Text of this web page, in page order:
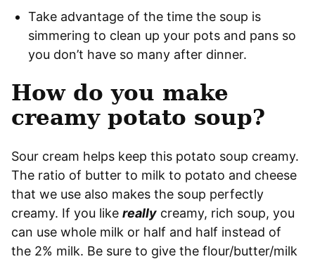
Take advantage of the time the soup is
simmering to clean up your pots and pans so
you don’t have so many after dinner.
How do you make
creamy potato soup?
Sour cream helps keep this potato soup creamy.
The ratio of butter to milk to potato and cheese
that we use also makes the soup perfectly
creamy. If you like really creamy, rich soup, you
can use whole milk or half and half instead of
the 2% milk. Be sure to give the flour/butter/milk